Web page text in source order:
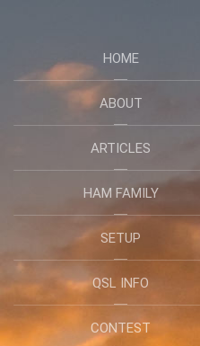
HOME
ABOUT
ARTICLES
HAM FAMILY
SETUP
QSL INFO
CONTEST